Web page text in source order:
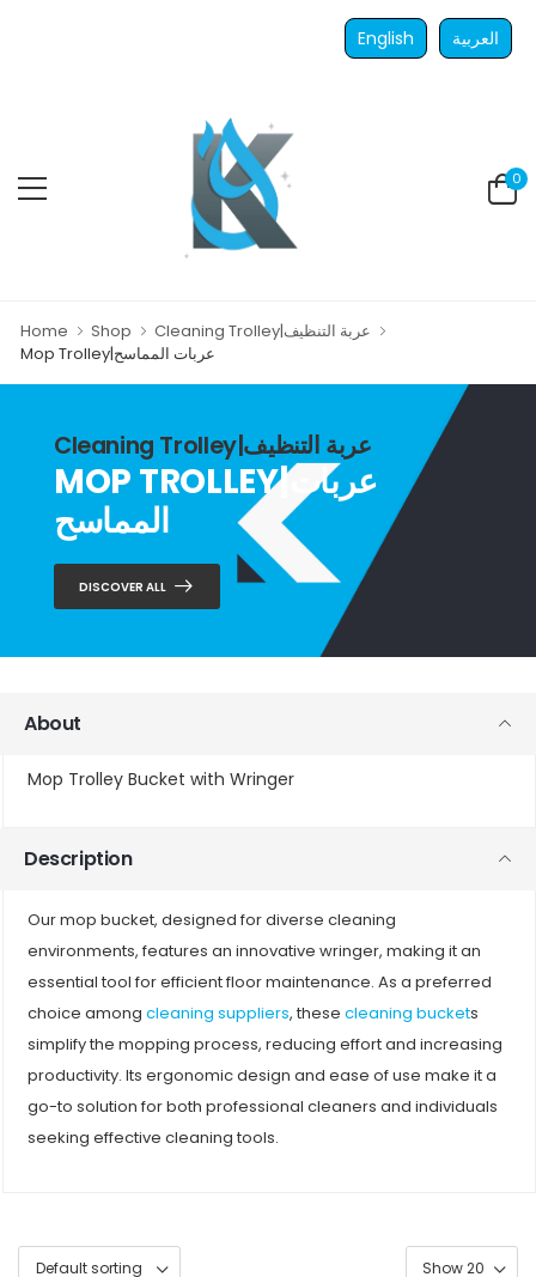
English العربية
0
Home Shop
Cleaning Trolley|عربة التنظيف
Mop Trolley|عربات المماسح
Cleaning Trolley|عربة التنظيف
MOP TROLLEY|عربات
المماسح
DISCOVER ALL
About
Mop Trolley Bucket with Wringer
Description
Our mop bucket, designed for diverse cleaning
environments, features an innovative wringer, making it an
essential tool for efficient floor maintenance. As a preferred
choice amongcleaning suppliers, thesecleaning buckets
simplify the mopping process, reducing effort and increasing
productivity. Its ergonomic design and ease of use make it a
go-to solution for both professional cleaners and individuals
seeking effective cleaning tools.